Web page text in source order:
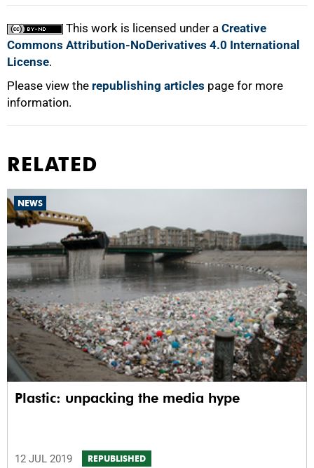
This work is licensed under a Creative
Commons Attribution-NoDerivatives 4.0 International
License.
Please view the republishing articles page for more
information.
RELATED
NEWS
Plastic: unpacking the media hype
12 JUL 2019 REPUBLISHED